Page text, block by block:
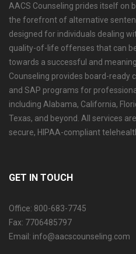
AACS Counseling prides itself on
the forefront of alternative
designed for individuals dealing
quality-of-life offenses that can
towards a successful and
Counseling provides board-ready
and SAP programs for
including Alabama, California,
Texas, and beyond. All services
secure, HIPAA-compliant
GET IN TOUCH
Office: 800-683-7745
Fax: 7706485797
Email: info@aacscounseling.com